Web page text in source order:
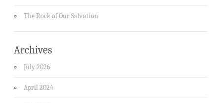
The Rock of Our Salvation
Archives
July 2026
April 2024